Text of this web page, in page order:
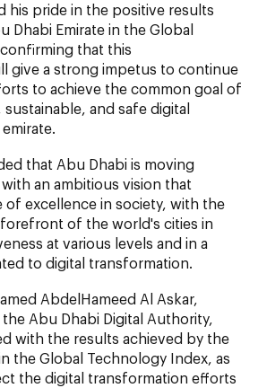
his pride in the positive results
Dhabi Emirate in the Global
that this
give a strong impetus to continue
to achieve the common goal of
and safe digital
that Abu Dhabi is moving
an ambitious vision that
of excellence in society, with the
of the world's cities in
at various levels and in a
to digital transformation.
AbdelHameed Al Askar,
Abu Dhabi Digital Authority,
with the results achieved by the
the Global Technology Index, as
the digital transformation efforts